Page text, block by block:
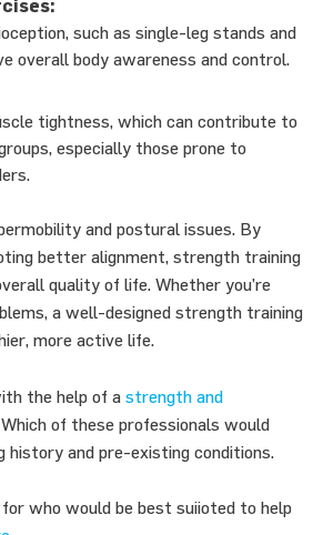
such as single-leg stands and
overall body awareness and control.
tightness, which can contribute to
especially those prone to
and postural issues. By
better alignment, strength training
quality of life. Whether you’re
a well-designed strength training
more active life.
the help of a strength and
of these professionals would
history and pre-existing conditions.
who would be best suiioted to help